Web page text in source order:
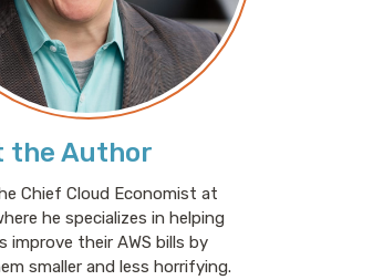
the Author
Chief Cloud Economist at
he specializes in helping
improve their AWS bills by
smaller and less horrifying.